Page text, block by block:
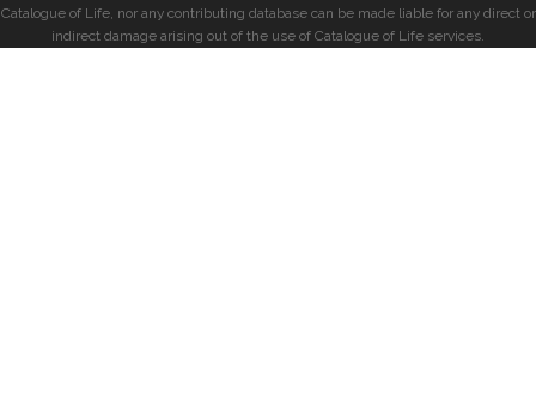
Catalogue of Life, nor any contributing database can be made liable for any direct or
indirect damage arising out of the use of Catalogue of Life services.